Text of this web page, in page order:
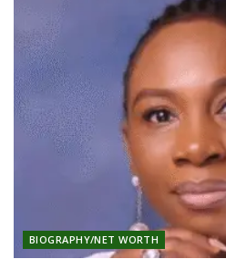
BIOGRAPHY/NET WORTH